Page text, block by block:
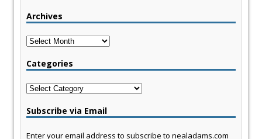
Archives
Archives
Categories
Categories
Subscribe via Email
Enter your email address to subscribe to nealadams.com